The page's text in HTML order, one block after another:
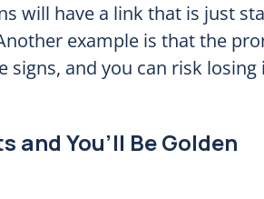
will have a link that is just
example is that the
signs, and you can risk losing
and You’ll Be Golden